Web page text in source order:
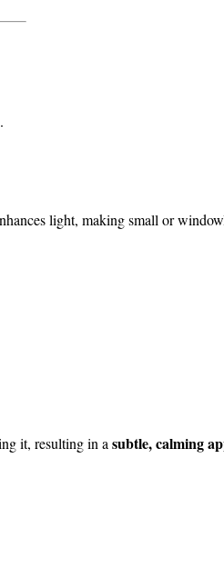
light, making small or
it, resulting in a subtle, calming